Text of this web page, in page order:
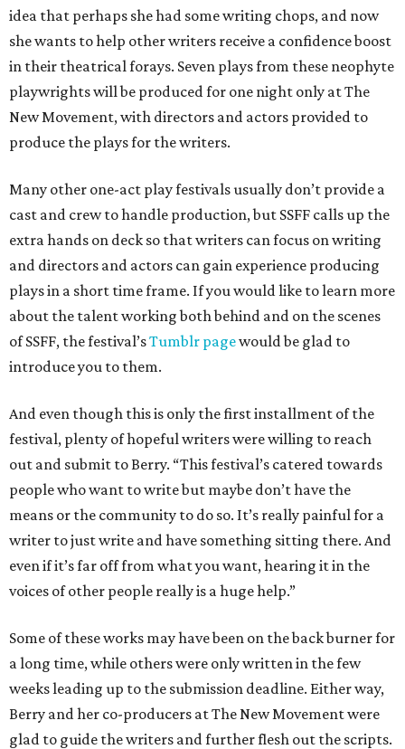
idea that perhaps she had some writing chops, and now
she wants to help other writers receive a confidence boost
in their theatrical forays. Seven plays from these neophyte
playwrights will be produced for one night only at The
New Movement, with directors and actors provided to
produce the plays for the writers.
Many other one-act play festivals usually don’t provide a
cast and crew to handle production, but SSFF calls up the
extra hands on deck so that writers can focus on writing
and directors and actors can gain experience producing
plays in a short time frame. If you would like to learn more
about the talent working both behind and on the scenes
of SSFF, the festival’sTumblr pagewould be glad to
introduce you to them.
And even though this is only the first installment of the
festival, plenty of hopeful writers were willing to reach
out and submit to Berry. “This festival’s catered towards
people who want to write but maybe don’t have the
means or the community to do so. It’s really painful for a
writer to just write and have something sitting there. And
even if it’s far off from what you want, hearing it in the
voices of other people really is a huge help.”
Some of these works may have been on the back burner for
a long time, while others were only written in the few
weeks leading up to the submission deadline. Either way,
Berry and her co-producers at The New Movement were
glad to guide the writers and further flesh out the scripts.